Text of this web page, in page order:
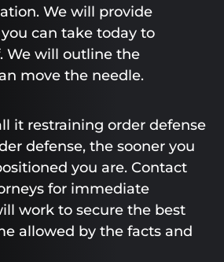
We will provide
can take today to
We will outline the
move the needle.
it restraining order defense
defense, the sooner you
you are. Contact
for immediate
work to secure the best
allowed by the facts and